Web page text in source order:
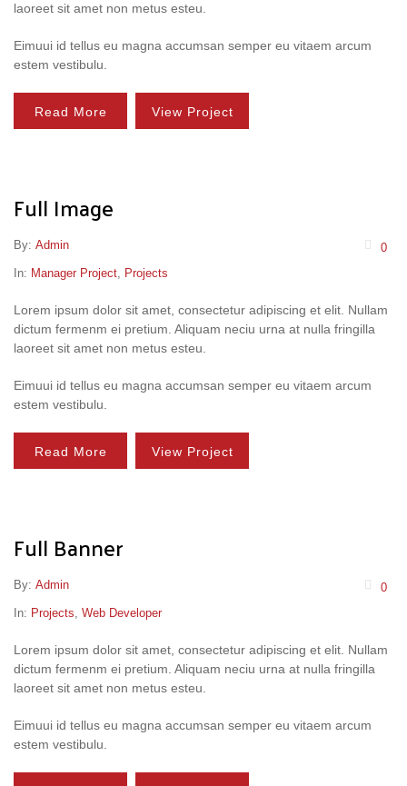
laoreet sit amet non metus esteu.
Eimuui id tellus eu magna accumsan semper eu vitaem arcum
estem vestibulu.
Read More View Project
Full Image
By: Admin
0
In: Manager Project, Projects
Lorem ipsum dolor sit amet, consectetur adipiscing et elit. Nullam
dictum fermenm ei pretium. Aliquam neciu urna at nulla fringilla
laoreet sit amet non metus esteu.
Eimuui id tellus eu magna accumsan semper eu vitaem arcum
estem vestibulu.
Read More View Project
Full Banner
By: Admin
0
In: Projects, Web Developer
Lorem ipsum dolor sit amet, consectetur adipiscing et elit. Nullam
dictum fermenm ei pretium. Aliquam neciu urna at nulla fringilla
laoreet sit amet non metus esteu.
Eimuui id tellus eu magna accumsan semper eu vitaem arcum
estem vestibulu.